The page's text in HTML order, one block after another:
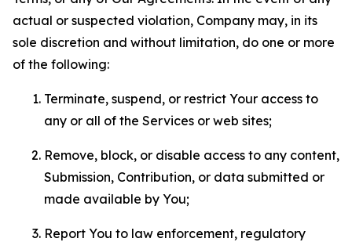
actual or suspected violation, Company may, in its
sole discretion and without limitation, do one or more
of the following:
Terminate, suspend, or restrict Your access to
any or all of the Services or web sites;
Remove, block, or disable access to any content,
Submission, Contribution, or data submitted or
made available by You;
Report You to law enforcement, regulatory